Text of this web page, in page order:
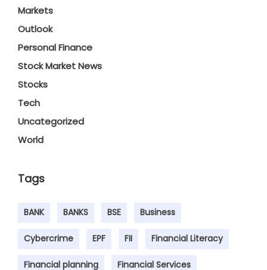
Markets
Outlook
Personal Finance
Stock Market News
Stocks
Tech
Uncategorized
World
Tags
BANK BANKS BSE Business
Cybercrime EPF FII Financial Literacy
Financial planning Financial Services